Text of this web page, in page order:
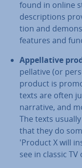
found in online
de­scrip­tions
tion and
features and
Ap­pel­lat­ive
pel­lat­ive (or
product is
texts are often
narrative, and
The texts
that they do
'Product X will
see in classic